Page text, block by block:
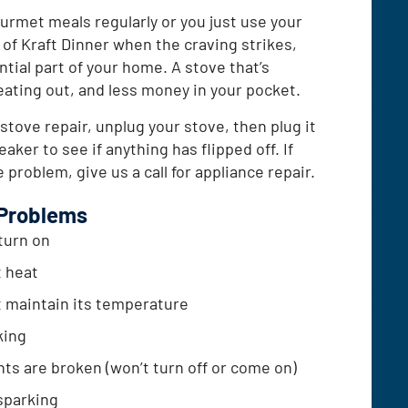
meals regularly or you just use your
Kraft Dinner when the craving strikes,
part of your home. A stove that’s
out, and less money in your pocket.
repair, unplug your stove, then plug it
to see if anything has flipped off. If
problem, give us a call for appliance repair.
on
heat
maintain its temperature
are broken (won’t turn off or come on)